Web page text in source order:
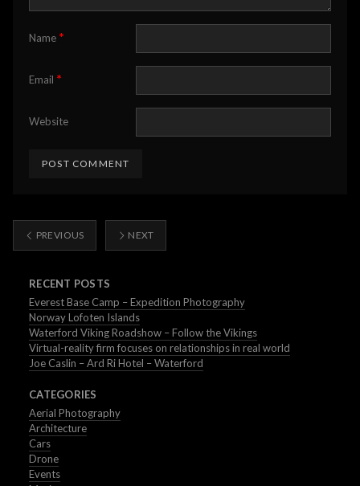
Name *
Email *
Website
PREVIOUS NEXT
RECENT POSTS
Everest Base Camp – Expedition Photography
Norway Lofoten Islands
Waterford Viking Roadshow – Follow the Vikings
Virtual-reality firm focuses on relationships in real world
Joe Caslin – Ard Ri Hotel – Waterford
CATEGORIES
Aerial Photography
Architecture
Cars
Drone
Events